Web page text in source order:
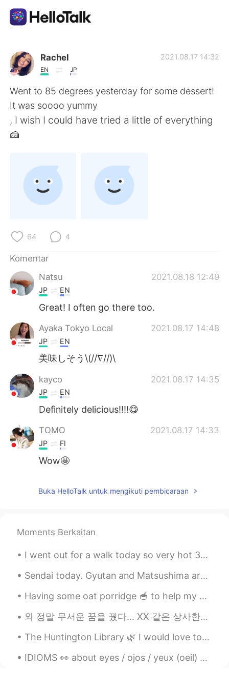
Aplikasi Pertukaran Bahasa
AI Grammar Checker
Indonesia
繁體中文 Español
العربية Français
Deutsch
한국어
ไทย
Türkçe Tiếng Việt
Português
Rachel
EN JP
2021.08.17 14:32
Went to 85 degrees yesterday for some dessert!
It was soooo yummy
, I wish I could have tried a little of everything
🍰
64 4
Komentar
Natsu
2021.08.18 12:49
JP EN
Great! I often go there too.
Ayaka Tokyo Local 2021.08.17 14:48
JP EN
美味しそう\(//∇//)\
kayco 2021.08.17 14:35
JP EN
Definitely delicious!!!!😋
TOMO 2021.08.17 14:33
JP FI
Wow🤩
Buka HelloTalk untuk mengikuti pembicaraan
Moments Berkaitan
I went out for a walk today so very hot 30°c today. 🔆🔅🔆🔅🔆🔅🔆🔅😳😅🌳🦆🏔🏞 I came home and saw my Engl...
Sendai today. Gyutan and Matsushima are both great things. Try them sometime. Tomorrow it's off t...
Having some oat porridge 🥣 to help my health. My stomach hurts a bit and I can’t sleep well 🥲. ...
와 정말 무서운 꿈을 꿨다... XX 같은 상사한테 성희롱도 당하고 폭력 협박도 받고 정말 어이 없는 소리를 많이 들었는데 내가 기죽지 않고 좌절하지 않고 그걸 다 잘 내멋...
The Huntington Library 🌿 I would love to visit again once conditions improve. There's so much to ...
IDIOMS 👀 about eyes / ojos / yeux (oeil) 🇺🇸She turned a blind eye to it. (she decided to ignore ...